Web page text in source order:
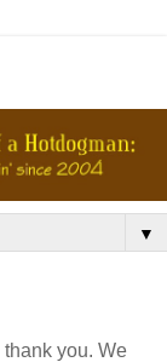
▼
you. We